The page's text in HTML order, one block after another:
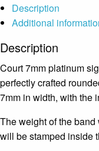
Description
Additional
Description
Court 7mm platinum
perfectly crafted
7mm in width, with the
The weight of the
will be stamped inside